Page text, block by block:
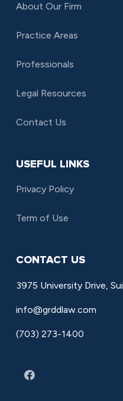
About Our Firm
Practice Areas
Professionals
Legal Resources
Contact Us
USEFUL LINKS
Privacy Policy
Term of Use
CONTACT US
3975 University Drive,
info@grddlaw.com
(703) 273-1400